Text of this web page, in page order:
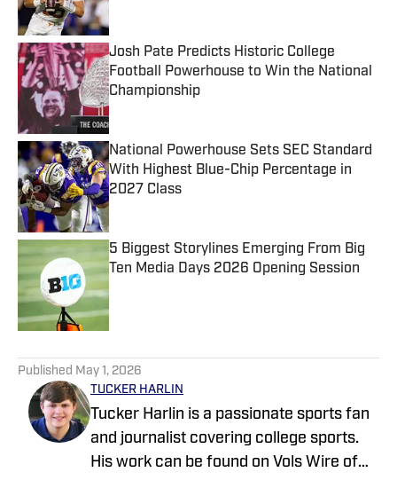
Josh Pate Predicts Historic College
Football Powerhouse to Win the National
Championship
Published by on Invalid Date
National Powerhouse Sets SEC Standard
With Highest Blue-Chip Percentage in
2027 Class
Published by on Invalid Date
5 Biggest Storylines Emerging From Big
Ten Media Days 2026 Opening Session
Published by on Invalid Date
Published May 1, 2026
TUCKER HARLIN
Tucker Harlin is a passionate sports fan
and journalist covering college sports.
His work can be found on Vols Wire of